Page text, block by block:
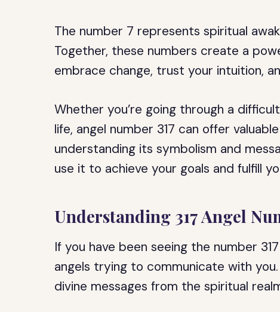
The number 7 represents spiritual
Together, these numbers create a
embrace change, trust your intuition,
Whether you’re going through a
life, angel number 317 can offer
understanding its symbolism and
use it to achieve your goals and fulfill
Understanding 317 Angel
If you have been seeing the number
angels trying to communicate with
divine messages from the spiritual